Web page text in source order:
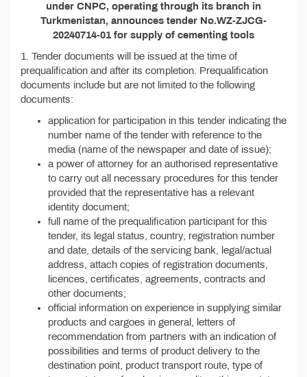
under CNPC, operating through its branch in
Turkmenistan, announces tender No.WZ-ZJCG-
20240714-01 for supply of cementing tools
1. Tender documents will be issued at the time of
prequalification and after its completion. Prequalification
documents include but are not limited to the following
documents:
application for participation in this tender indicating the
number name of the tender with reference to the
media (name of the newspaper and date of issue);
a power of attorney for an authorised representative
to carry out all necessary procedures for this tender
provided that the representative has a relevant
identity document;
full name of the prequalification participant for this
tender, its legal status, country, registration number
and date, details of the servicing bank, legal/actual
address, attach copies of registration documents,
licences, certificates, agreements, contracts and
other documents;
official information on experience in supplying similar
products and cargoes in general, letters of
recommendation from partners with an indication of
possibilities and terms of product delivery to the
destination point, product transport route, type of